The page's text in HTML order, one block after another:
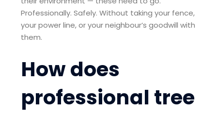
Professionally. Safely. Without taking your fence,
your power line, or your neighbour’s goodwill with
them.
How does
professional tree